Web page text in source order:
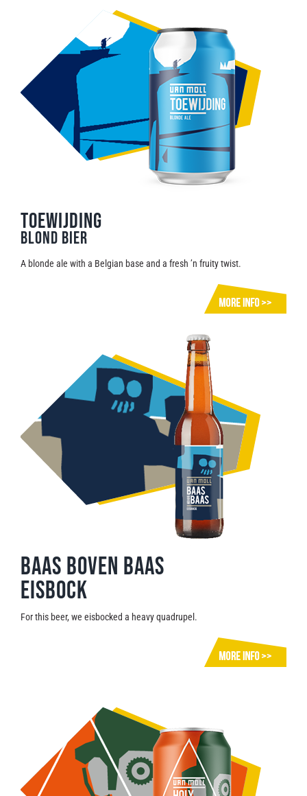
TOEWIJDING
Blond Bier
A blonde ale with a Belgian base and a fresh ’n fruity twist.
Baas Boven Baas
Eisbock
For this beer, we eisbocked a heavy quadrupel.